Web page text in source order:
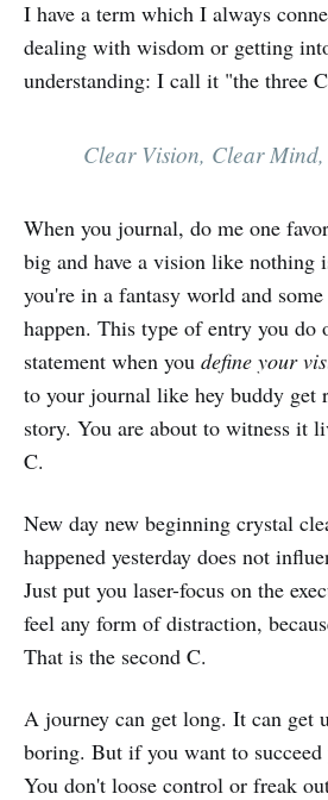
I have a term which I always
dealing with wisdom or getting
understanding: I call it "the three
Clear Vision, Clear
When you journal, do me one
big and have a vision like nothing
you're in a fantasy world and
happen. This type of entry you do
statement when you define your
to your journal like hey buddy get
story. You are about to witness it
C.
New day new beginning crystal
happened yesterday does not
Just put you laser-focus on the
feel any form of distraction,
That is the second C.
A journey can get long. It can get
boring. But if you want to
You don't loose control or freak